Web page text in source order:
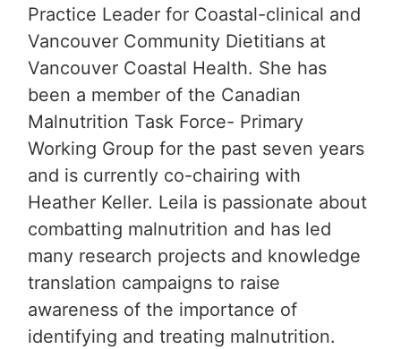
Practice Leader for Coastal-clinical and
Vancouver Community Dietitians at
Vancouver Coastal Health. She has
been a member of the Canadian
Malnutrition Task Force- Primary
Working Group for the past seven years
and is currently co-chairing with
Heather Keller. Leila is passionate about
combatting malnutrition and has led
many research projects and knowledge
translation campaigns to raise
awareness of the importance of
identifying and treating malnutrition.